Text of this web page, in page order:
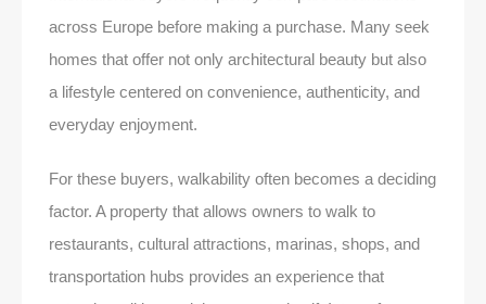
across Europe before making a purchase. Many seek
homes that offer not only architectural beauty but also
a lifestyle centered on convenience, authenticity, and
everyday enjoyment.
For these buyers, walkability often becomes a deciding
factor. A property that allows owners to walk to
restaurants, cultural attractions, marinas, shops, and
transportation hubs provides an experience that